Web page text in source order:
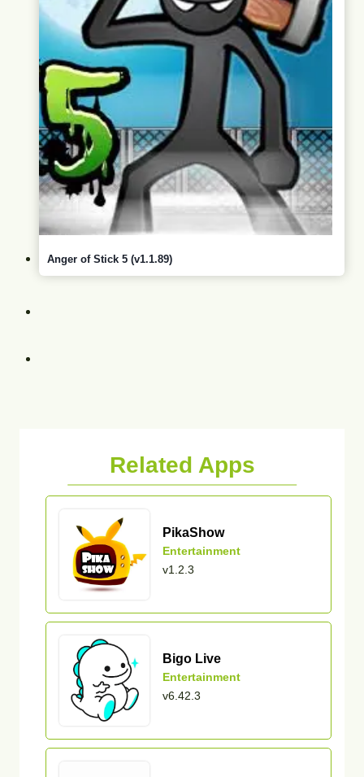
Anger of Stick 5 (v1.1.89)
Related Apps
PikaShow
Entertainment
v1.2.3
Bigo Live
Entertainment
v6.42.3